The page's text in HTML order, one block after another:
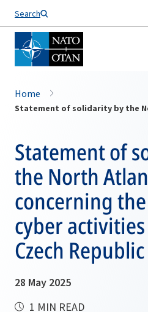
Search
Home
Statement of
the North
concerning
cyber
Czech Republic
28 May 2025
1 MIN READ